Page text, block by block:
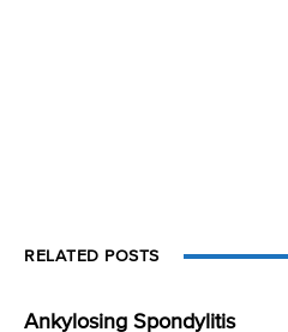
RELATED POSTS
Ankylosing Spondylitis